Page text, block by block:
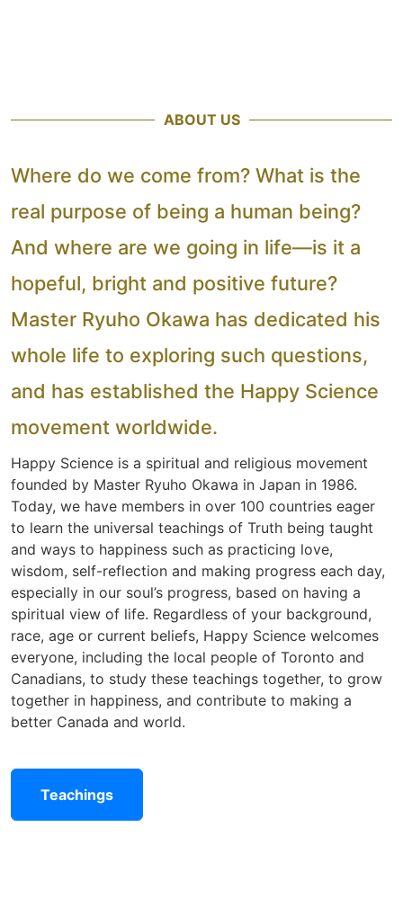
ABOUT US
Where do we come from? What is the
real purpose of being a human being?
And where are we going in life—is it a
hopeful, bright and positive future?
Master Ryuho Okawa has dedicated his
whole life to exploring such questions,
and has established the Happy Science
movement worldwide.
Happy Science is a spiritual and religious movement
founded by Master Ryuho Okawa in Japan in 1986.
Today, we have members in over 100 countries eager
to learn the universal teachings of Truth being taught
and ways to happiness such as practicing love,
wisdom, self-reflection and making progress each day,
especially in our soul’s progress, based on having a
spiritual view of life. Regardless of your background,
race, age or current beliefs, Happy Science welcomes
everyone, including the local people of Toronto and
Canadians, to study these teachings together, to grow
together in happiness, and contribute to making a
better Canada and world.
Teachings